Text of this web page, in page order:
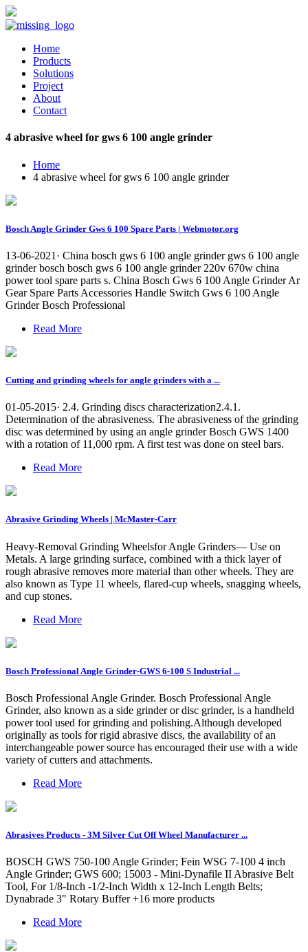
Home
Products
Solutions
Project
About
Contact
4 abrasive wheel for gws 6 100 angle grinder
Home
4 abrasive wheel for gws 6 100 angle grinder
Bosch Angle Grinder Gws 6 100 Spare Parts | Webmotor.org
13-06-2021· China bosch gws 6 100 angle grinder gws 6 100 angle
grinder bosch bosch gws 6 100 angle grinder 220v 670w china
power tool spare parts s. China Bosch Gws 6 100 Angle Grinder Ar
Gear Spare Parts Accessories Handle Switch Gws 6 100 Angle
Grinder Bosch Professional
Read More
Cutting and grinding wheels for angle grinders with a ...
01-05-2015· 2.4. Grinding discs characterization2.4.1.
Determination of the abrasiveness. The abrasiveness of the grinding
disc was determined by using an angle grinder Bosch GWS 1400
with a rotation of 11,000 rpm. A first test was done on steel bars.
Read More
Abrasive Grinding Wheels | McMaster-Carr
Heavy-Removal Grinding Wheelsfor Angle Grinders— Use on
Metals. A large grinding surface, combined with a thick layer of
rough abrasive removes more material than other wheels. They are
also known as Type 11 wheels, flared-cup wheels, snagging wheels,
and cup stones.
Read More
Bosch Professional Angle Grinder-GWS 6-100 S Industrial ...
Bosch Professional Angle Grinder. Bosch Professional Angle
Grinder, also known as a side grinder or disc grinder, is a handheld
power tool used for grinding and polishing.Although developed
originally as tools for rigid abrasive discs, the availability of an
interchangeable power source has encouraged their use with a wide
variety of cutters and attachments.
Read More
Abrasives Products - 3M Silver Cut Off Wheel Manufacturer ...
BOSCH GWS 750-100 Angle Grinder; Fein WSG 7-100 4 inch
Angle Grinder; GWS 600; 15003 - Mini-Dynafile II Abrasive Belt
Tool, For 1/8-Inch -1/2-Inch Width x 12-Inch Length Belts;
Dynabrade 3" Rotary Buffer +16 more products
Read More